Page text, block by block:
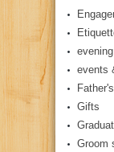
events
Gifts
Groom